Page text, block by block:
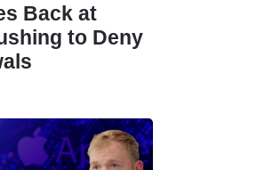
Back at
to Deny